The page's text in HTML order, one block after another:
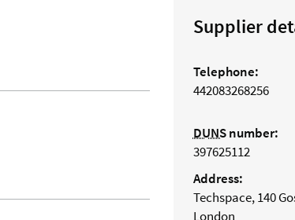
Supplier
Telephone:
442083268256
DUNSnumber:
397625112
Address:
Techspace, 140
London